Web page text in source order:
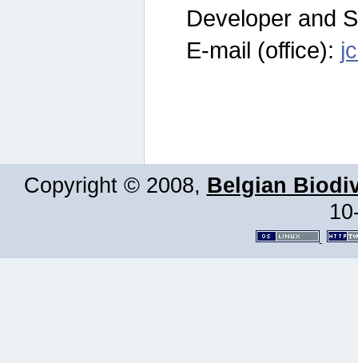
Developer and
E-mail (office):
Copyright © 2008, Belgian